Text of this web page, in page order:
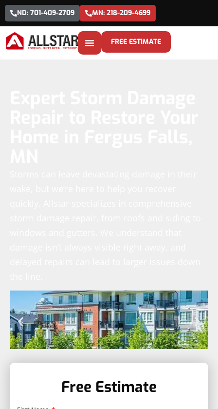
ND: 701-409-2709 MN: 218-209-4699
FREE ESTIMATE
Free Estimate